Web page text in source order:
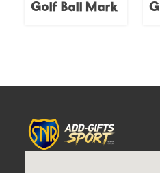
accessory.
Golf Ball Mark